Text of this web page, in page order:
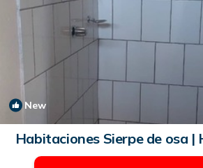
New
Habitaciones Sierpe de osa |